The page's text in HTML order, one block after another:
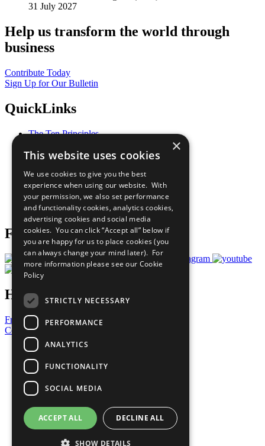
31 July 2027
Help us transform the world through
business
Contribute Today
Sign Up for Our Bulletin
QuickLinks
The Ten Principles
Our Participants
What You Can Do
Careers & Opportunities
Join Now
Prepare your CoP
Follow Us
Have a Question?
Frequently Asked Questions
Contact Us
United Nations
Privacy Policy
Cookies Policy
Copyright
Photo Credits
×
This website uses cookies
We use cookies to give you the best
experience when using our website. With
your permission, we also set performance
and functionality cookies, analytics cookies,
advertising cookies and social media
cookies. You can click “Accept all” below if
you are happy for us to place cookies (you
can always change your mind later). For
more information please see our Cookie
Policy
STRICTLY NECESSARY
PERFORMANCE
ANALYTICS
FUNCTIONALITY
SOCIAL MEDIA
ACCEPT ALL DECLINE ALL
SHOW DETAILS